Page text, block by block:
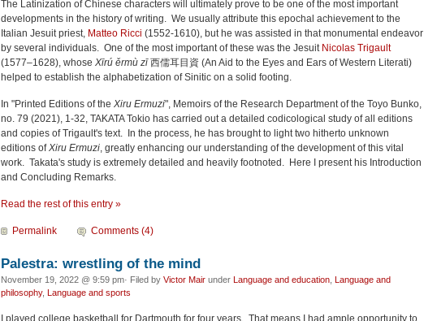
The Latinization of Chinese characters will ultimately prove to be one of the most important
developments in the history of writing. We usually attribute this epochal achievement to the
Italian Jesuit priest, Matteo Ricci (1552-1610), but he was assisted in that monumental endeavor
by several individuals. One of the most important of these was the Jesuit Nicolas Trigault
(1577–1628), whose Xīrú ěrmù zī西儒耳目資 (An Aid to the Eyes and Ears of Western Literati)
helped to establish the alphabetization of Sinitic on a solid footing.
In "Printed Editions of the Xiru Ermuzi", Memoirs of the Research Department of the Toyo Bunko,
no. 79 (2021), 1-32, TAKATA Tokio has carried out a detailed codicological study of all editions
and copies of Trigault's text. In the process, he has brought to light two hitherto unknown
editions ofXiru Ermuzi, greatly enhancing our understanding of the development of this vital
work. Takata's study is extremely detailed and heavily footnoted. Here I present his Introduction
and Concluding Remarks.
Read the rest of this entry »
Permalink Comments (4)
Palestra: wrestling of the mind
November 19, 2022 @ 9:59 pm· Filed by Victor Mair under Language and education Language and
philosophy, Language and sports
I played college basketball for Dartmouth for four years. That means I had ample opportunity to